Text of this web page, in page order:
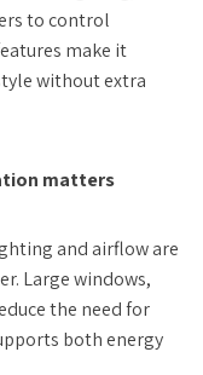
to control
make it
without extra
matters
and airflow are
Large windows,
the need for
both energy